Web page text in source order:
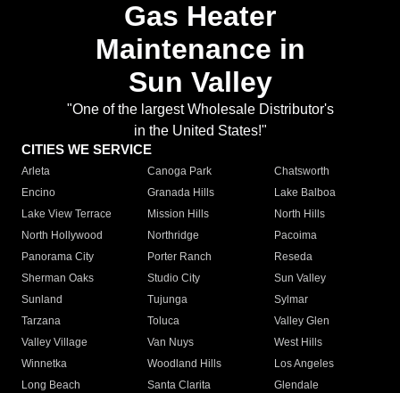
Gas Heater
Maintenance in
Sun Valley
"One of the largest Wholesale Distributor's
in the United States!"
CITIES WE SERVICE
Arleta Canoga Park
Chatsworth
Encino
Granada Hills
Lake Balboa
Lake View Terrace
Mission Hills
North Hills
North Hollywood
Northridge
Pacoima
Panorama City
Porter Ranch
Reseda
Sherman Oaks
Studio City
Sun Valley
Sunland
Tujunga
Sylmar
Tarzana
Toluca
Valley Glen
Valley Village
Van Nuys
West Hills
Winnetka
Woodland Hills
Los Angeles
Long Beach
Santa Clarita
Glendale